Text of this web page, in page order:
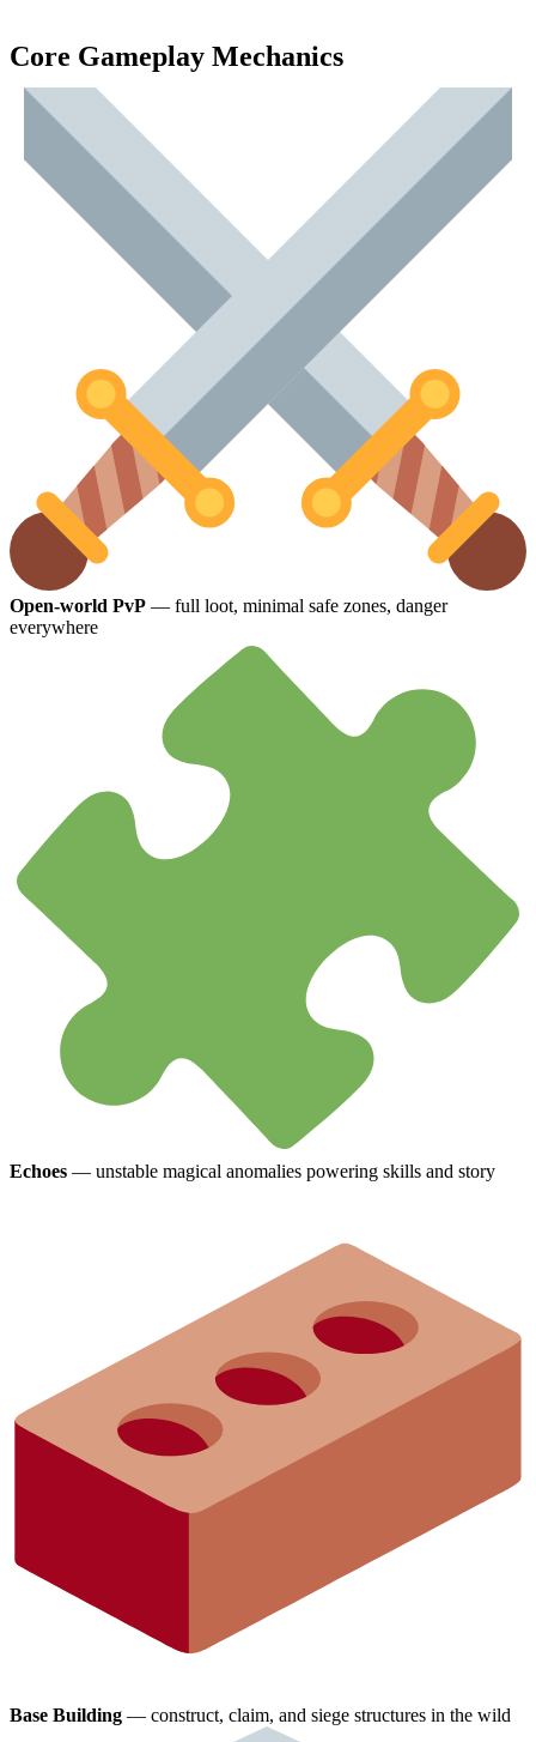
Core Gameplay Mechanics
Open-world PvP — full loot, minimal safe zones, danger
everywhere
Echoes — unstable magical anomalies powering skills and story
Base Building — construct, claim, and siege structures in the wild